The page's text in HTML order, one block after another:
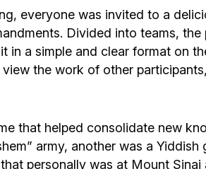
everyone was invited to a
Divided into teams,
a simple and clear format on
the work of other
that helped consolidate new
army, another was a
personally was at Mount